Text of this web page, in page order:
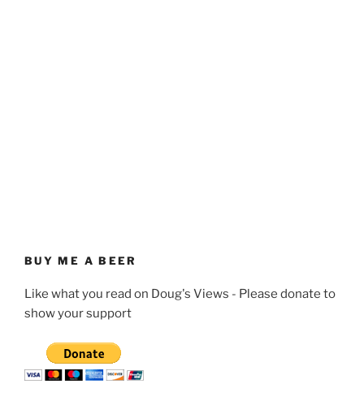
BUY ME A BEER
Like what you read on Doug's Views - Please donate to
show your support